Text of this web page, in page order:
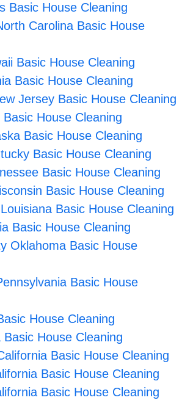
Basic House Cleaning
Carolina Basic House
Basic House Cleaning
Basic House Cleaning
Jersey Basic House Cleaning
House Cleaning
Basic House Cleaning
Basic House Cleaning
Basic House Cleaning
Basic House Cleaning
Basic House Cleaning
Basic House Cleaning
Oklahoma Basic House
Basic House
House Cleaning
Basic House Cleaning
Basic House Cleaning
Basic House Cleaning
Basic House Cleaning